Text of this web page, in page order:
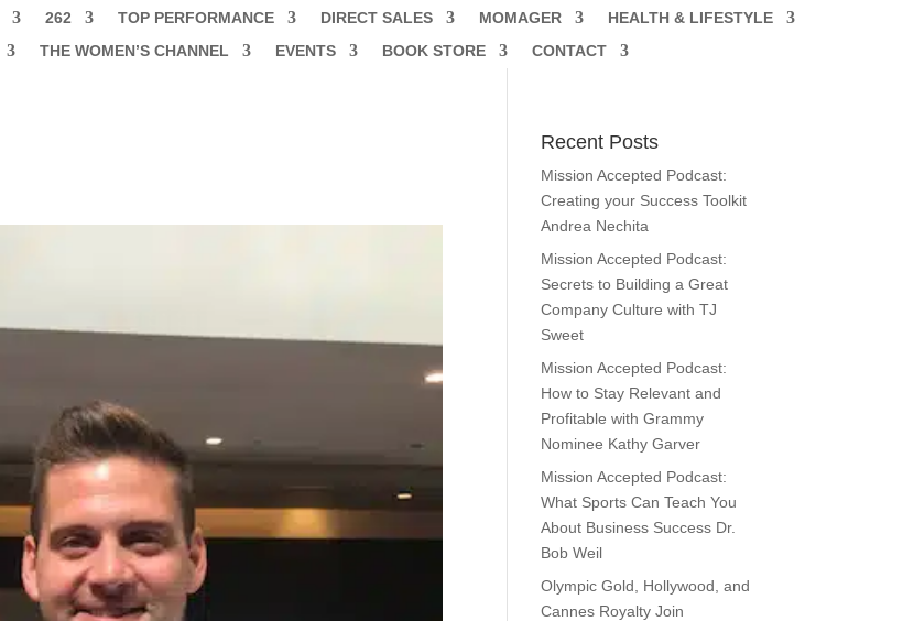
262 TOP PERFORMANCE DIRECT SALES MOMAGER
HEALTH & LIFESTYLE
THE WOMEN’S CHANNEL EVENTS BOOK STORE CONTACT
Recent Posts
Mission Accepted Podcast:
Creating your Success Toolkit
Andrea Nechita
Mission Accepted Podcast:
Secrets to Building a Great
Company Culture with TJ
Sweet
Mission Accepted Podcast:
How to Stay Relevant and
Profitable with Grammy
Nominee Kathy Garver
Mission Accepted Podcast:
What Sports Can Teach You
About Business Success Dr.
Bob Weil
Olympic Gold, Hollywood, and
Cannes Royalty Join